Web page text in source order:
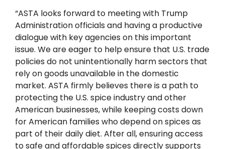
“ASTA looks forward to meeting with Trump
Administration officials and having a productive
dialogue with key agencies on this important
issue. We are eager to help ensure that U.S. trade
policies do not unintentionally harm sectors that
rely on goods unavailable in the domestic
market. ASTA firmly believes there is a path to
protecting the U.S. spice industry and other
American businesses, while keeping costs down
for American families who depend on spices as
part of their daily diet. After all, ensuring access
to safe and affordable spices directly supports